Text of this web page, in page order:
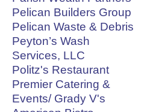
Pelican Builders Group
Pelican Waste & Debris
Peyton’s Wash
Services, LLC
Politz's Restaurant
Premier Catering &
Events/ Grady V's